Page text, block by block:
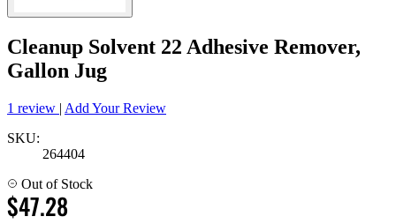
Cleanup Solvent 22 Adhesive Remover,
Gallon Jug
1 review | Add Your Review
SKU:
264404
Out of Stock
$47.28